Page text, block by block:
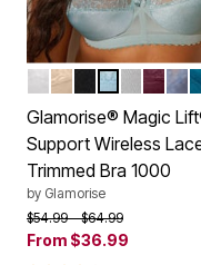
Color Options
WHITE
BEIGEBLACKGLACIER
SOFT
Glamorise® Magic
Support Wireless
Trimmed Bra 1000
by Glamorise
Price reduced from
$54.99to$64.99
From $36.99